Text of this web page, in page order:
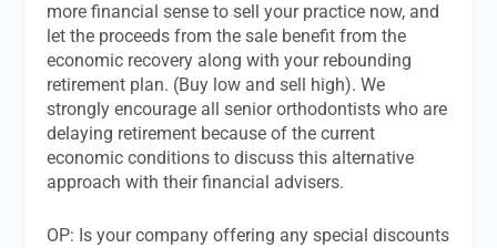
more financial sense to sell your practice now, and
let the proceeds from the sale benefit from the
economic recovery along with your rebounding
retirement plan. (Buy low and sell high). We
strongly encourage all senior orthodontists who are
delaying retirement because of the current
economic conditions to discuss this alternative
approach with their financial advisers.
OP: Is your company offering any special discounts